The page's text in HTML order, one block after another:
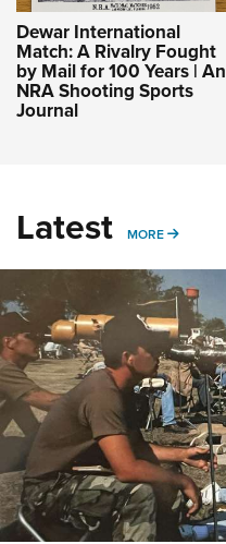
Dewar International
Match: A Rivalry Fought
by Mail for 100 Years | An
NRA Shooting Sports
Journal
Latest MORE MORE